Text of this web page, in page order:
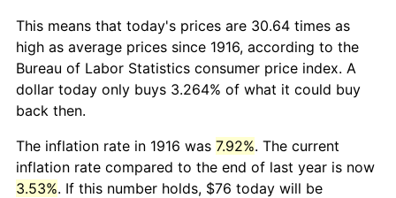
This means that today's prices are 30.64 times as
high as average prices since 1916, according to the
Bureau of Labor Statistics consumer price index. A
dollar today only buys 3.264% of what it could buy
back then.
The inflation rate in 1916 was 7.92%. The current
inflation rate compared to the end of last year is now
3.53%. If this number holds, $76 today will be